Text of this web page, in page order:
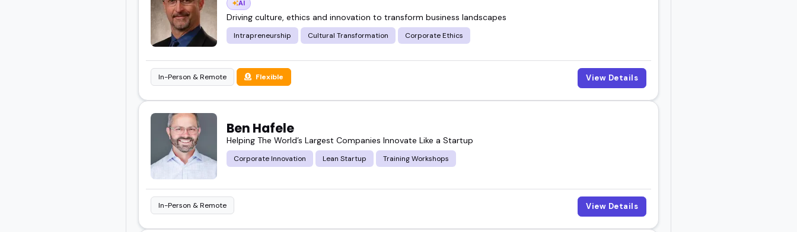
you'll find here.
Take a look at these featured corporate innovation speakers and see who might be the right fit for
your next event or episode.
AI
Driving culture, ethics and innovation to transform business landscapes
Intrapreneurship Cultural Transformation Corporate Ethics
In-Person & Remote Flexible View Details
Ben Hafele
Helping The World’s Largest Companies Innovate Like a Startup
Corporate Innovation Lean Startup Training Workshops
In-Person & Remote View Details